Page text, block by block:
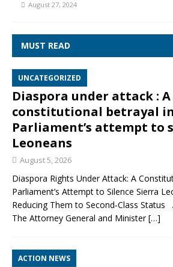
August 27, 2024
MUST READ
UNCATEGORIZED
Diaspora under attack : A
constitutional betrayal in
Parliament’s attempt to
Leoneans
August 5, 2026
Diaspora Rights Under Attack: A
Parliament’s Attempt to Silence Sierra
Reducing Them to Second‑Class Status
The Attorney General and Minister[…]
ACTION NEWS